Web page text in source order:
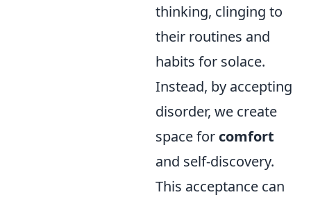
thinking, clinging to
their routines and
habits for solace.
Instead, by accepting
disorder, we create
space for comfort
and self-discovery.
This acceptance can